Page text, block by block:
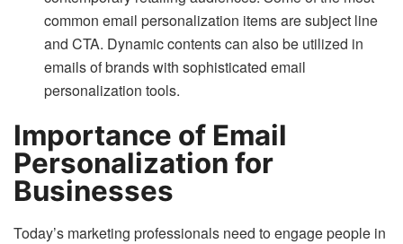
common email personalization items are subject line
and CTA. Dynamic contents can also be utilized in
emails of brands with sophisticated email
personalization tools.
Importance of Email
Personalization for
Businesses
Today’s marketing professionals need to engage people in